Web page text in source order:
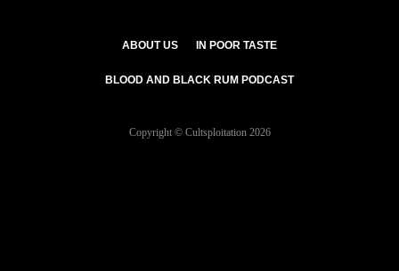
ABOUT US IN POOR TASTE
BLOOD AND BLACK RUM PODCAST
Copyright © Cultsploitation 2026